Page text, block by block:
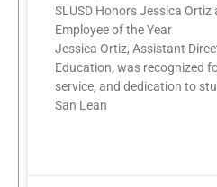
SLUSD Honors Jessica
Employee of the Year
Jessica Ortiz, Assistant
Education, was recognized
service, and dedication to
San Lean